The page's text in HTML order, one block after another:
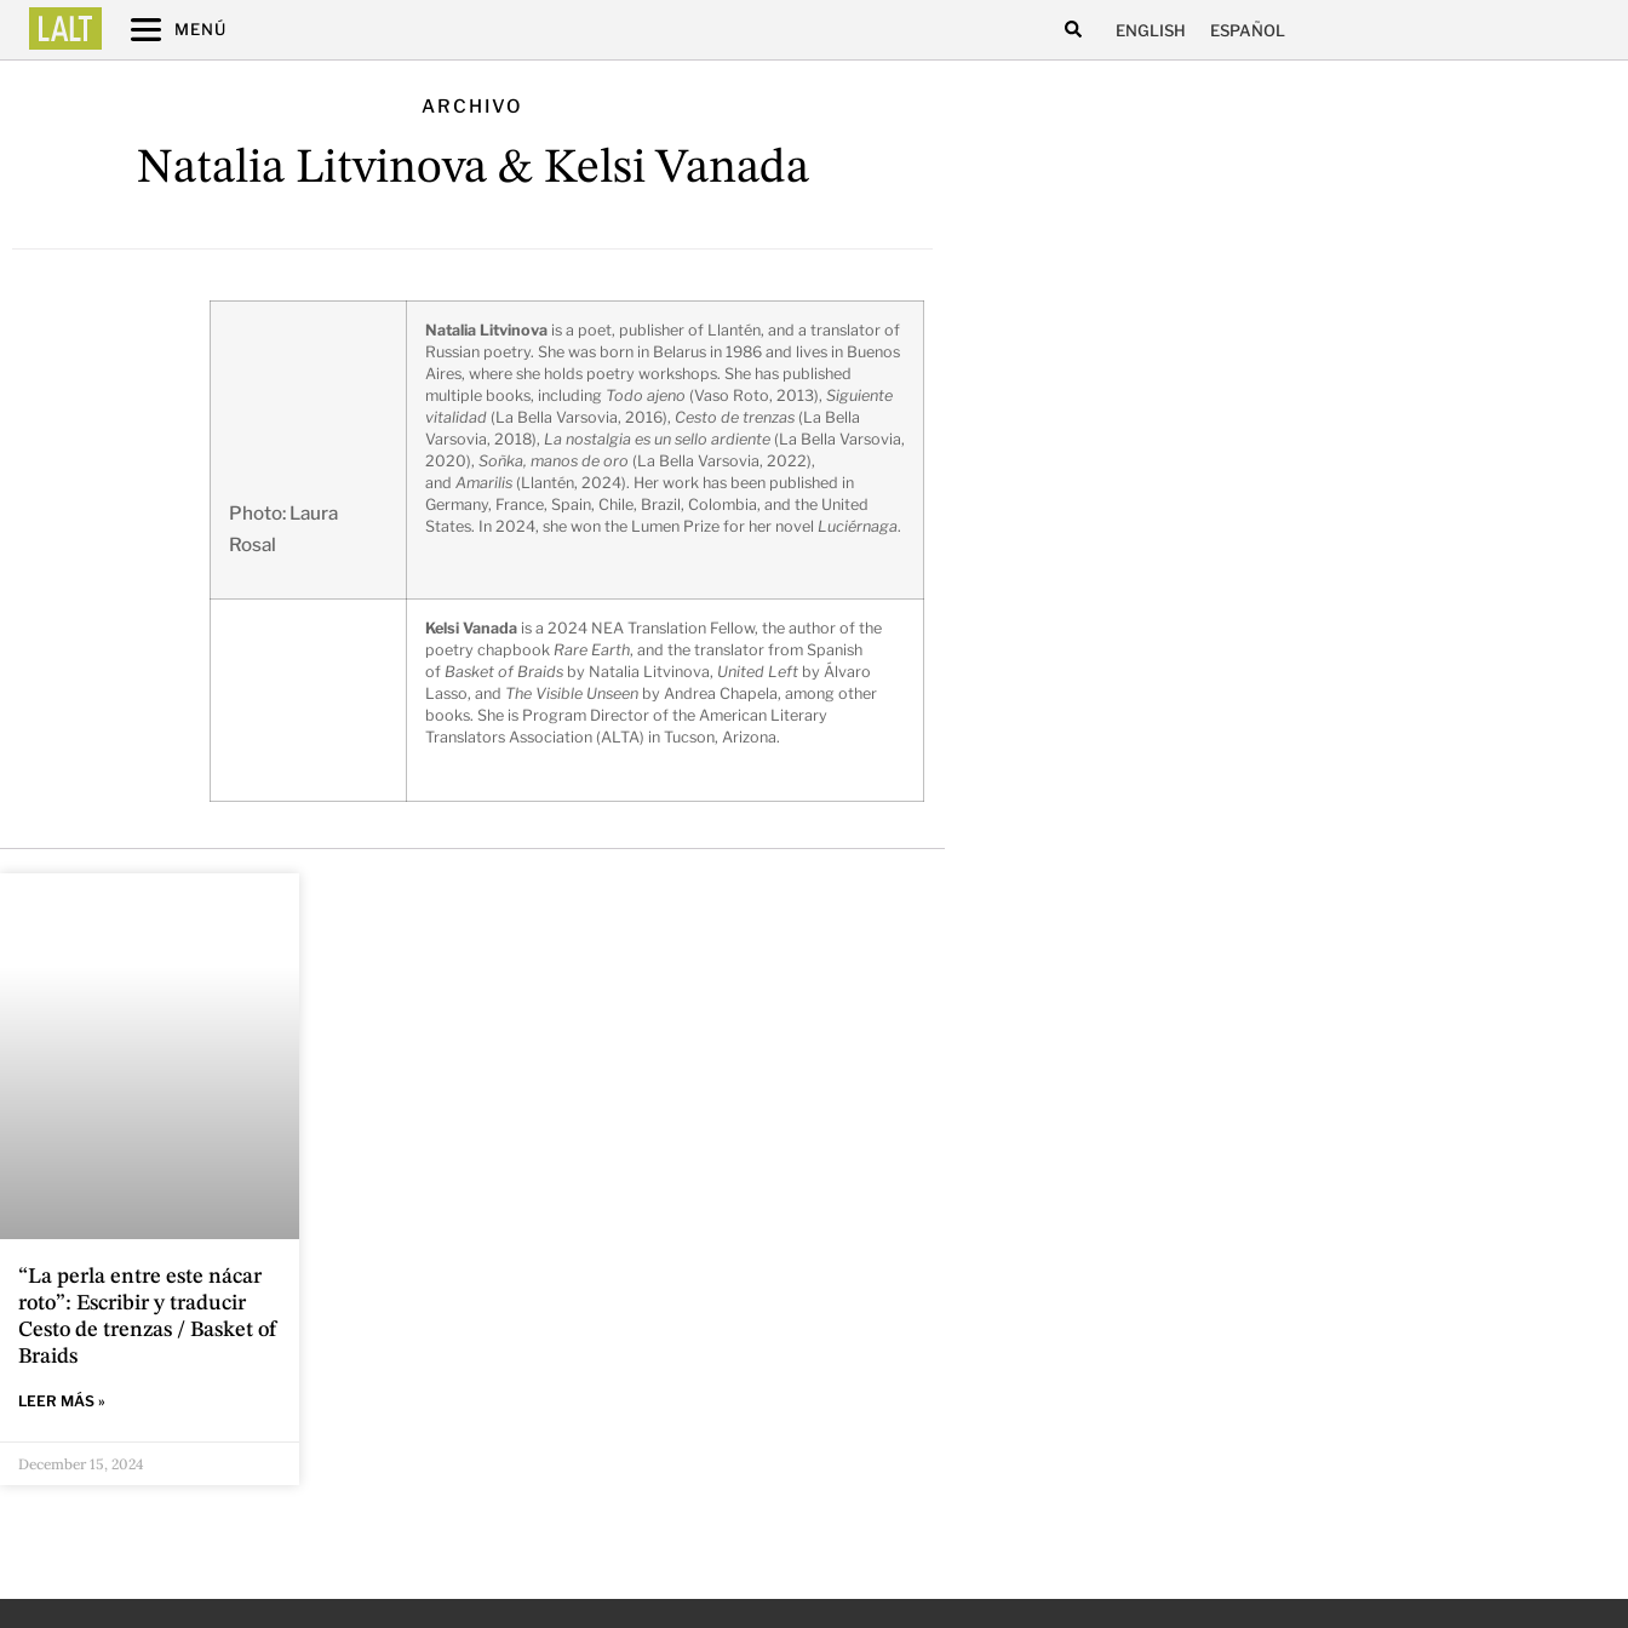
MENÚ ENGLISH ESPAÑOL
ARCHIVO
Natalia Litvinova & Kelsi Vanada
Photo: Laura
Rosal
Natalia Litvinova is a poet, publisher of Llantén, and a translator of
Russian poetry. She was born in Belarus in 1986 and lives in Buenos
Aires, where she holds poetry workshops. She has published
multiple books, including Todo ajeno (Vaso Roto, 2013),Siguiente
vitalidad (La Bella Varsovia, 2016), Cesto de trenzas (La Bella
Varsovia, 2018), La nostalgia es un sello ardiente (La Bella Varsovia,
2020),Soñka, manos de oro (La Bella Varsovia, 2022),
andAmarilis (Llantén, 2024). Her work has been published in
Germany, France, Spain, Chile, Brazil, Colombia, and the United
States. In 2024, she won the Lumen Prize for her novel Luciérnaga.
Kelsi Vanada is a 2024 NEA Translation Fellow, the author of the
poetry chapbook Rare Earth, and the translator from Spanish
of Basket of Braids by Natalia Litvinova, United Left by Álvaro
Lasso, and The Visible Unseen by Andrea Chapela, among other
books. She is Program Director of the American Literary
Translators Association (ALTA) in Tucson, Arizona.
“La perla entre este nácar
roto”: Escribir y traducir
Cesto de trenzas / Basket of
Braids
LEER MÁS »
December 15, 2024